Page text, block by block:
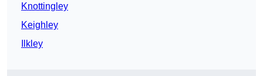
Knottingley
Keighley
Ilkley